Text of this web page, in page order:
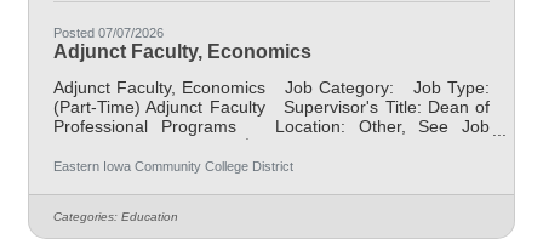
Posted 07/07/2026
Adjunct Faculty, Economics
Adjunct Faculty, Economics Job Category: Job Type:
(Part-Time) Adjunct Faculty Supervisor's Title: Dean of
Professional Programs Location: Other, See Job
Description Salary $700.00 per credit hour; EICC
retirees $1000 per credit hour. Job Description
Education. Assignments may include alternative delivery
methods, evening courses, and multiple sites. Must
Eastern Iowa Community College District
Categories: Education